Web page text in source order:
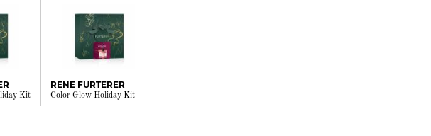
Kit
RENE FURTERER
Color Glow Holiday Kit